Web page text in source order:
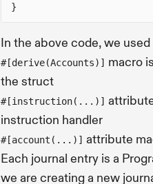
}
In the above code, we
#[derive(Accounts)] macro
the struct
#[instruction(...)]
instruction handler
#[account(...)] attribute
Each journal entry is a
we are creating a new